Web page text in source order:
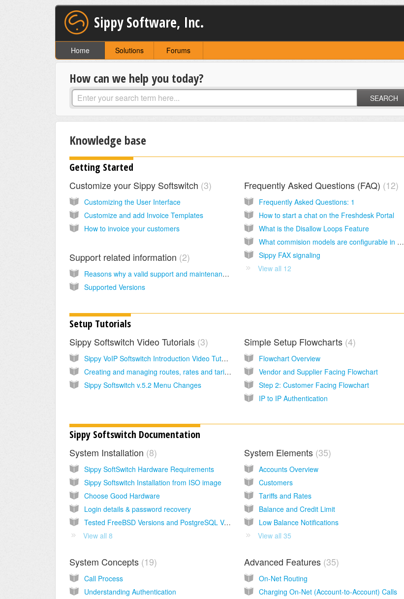
Sippy Software, Inc.
Home Solutions Forums
How can we help you today?
SEARCH
Knowledge base
Getting Started
Customize your Sippy Softswitch 3
Customizing the User Interface
Customize and add Invoice Templates
How to invoice your customers
Frequently Asked Questions (FAQ) 12
Frequently Asked Questions: 1
How to start a chat on the Freshdesk Portal
What is the Disallow Loops Feature
What commision models are configurable in Sippy
Sippy FAX signaling
View all 12
Support related information 2
Reasons why a valid support and maintenance contract is critical to business success.
Supported Versions
Setup Tutorials
Sippy Softswitch Video Tutorials 3
Sippy VoIP Softswitch Introduction Video Tutorial
Creating and managing routes, rates and tariffs in bulk using the bulk file uploader
Sippy Softswitch v.5.2 Menu Changes
Simple Setup Flowcharts 4
Flowchart Overview
Vendor and Supplier Facing Flowchart
Step 2: Customer Facing Flowchart
IP to IP Authentication
Sippy Softswitch Documentation
System Installation 8
Sippy SoftSwitch Hardware Requirements
Sippy Softswitch Installation from ISO image
Choose Good Hardware
Login details & password recovery
Tested FreeBSD Versions and PostgreSQL Versions
View all 8
System Elements 35
Accounts Overview
Customers
Tariffs and Rates
Balance and Credit Limit
Low Balance Notifications
View all 35
System Concepts 19
Call Process
Understanding Authentication
Advanced Features 35
On-Net Routing
Charging On-Net (Account-to-Account) Calls